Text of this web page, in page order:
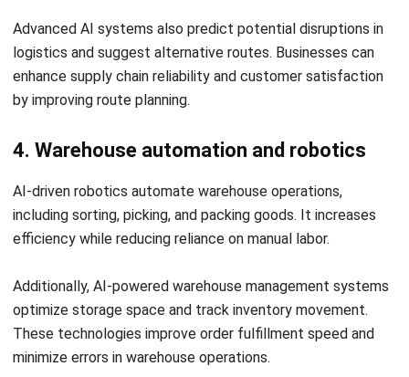
Jessica Huang
Procurement Research & Strategy Lead
environments. My background spans operational
William
Expert Reviewer
William has developed more than 8 years of experience in
Enterprise Resource Planning (ERP), particularly in
integrating systems that connect various business
functions. He focuses on ERP implementations that